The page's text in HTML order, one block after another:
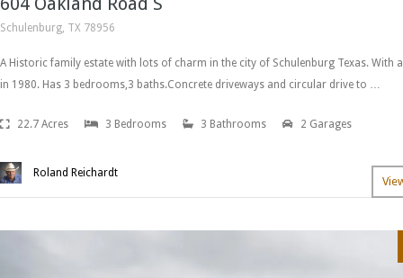
Schulenburg, TX 78956
A Historic family estate with lots of charm in the city of Schulenburg Texas. With
in 1980. Has 3 bedrooms,3 baths.Concrete driveways and circular drive to …
22.7 Acres 3 Bedrooms 3 Bathrooms 2 Garages
Roland Reichardt